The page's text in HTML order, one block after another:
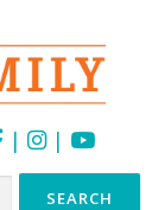
| |